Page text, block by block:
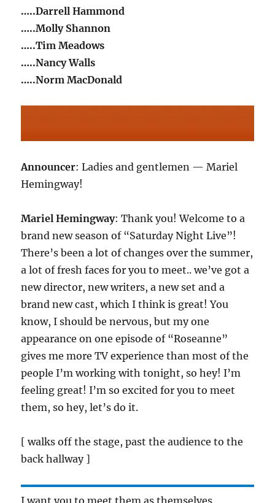
…..Darrell Hammond
…..Molly Shannon
…..Tim Meadows
…..Nancy Walls
…..Norm MacDonald
Announcer: Ladies and gentlemen — Mariel
Hemingway!
Mariel Hemingway: Thank you! Welcome to a
brand new season of “Saturday Night Live”!
There’s been a lot of changes over the summer,
a lot of fresh faces for you to meet.. we’ve got a
new director, new writers, a new set and a
brand new cast, which I think is great! You
know, I should be nervous, but my one
appearance on one episode of “Roseanne”
gives me more TV experience than most of the
people I’m working with tonight, so hey! I’m
feeling great! I’m so excited for you to meet
them, so hey, let’s do it.
[ walks off the stage, past the audience to the
back hallway ]